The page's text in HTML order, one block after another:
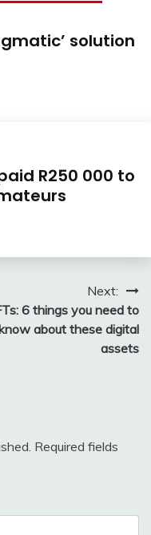
solution
R250 000 to
Next:
6 things you need to
about these digital
assets
Required fields